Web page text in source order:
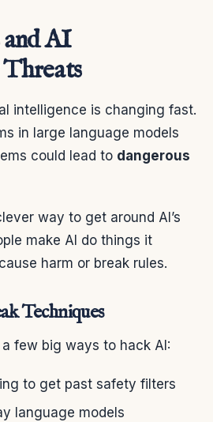
AI
intelligence is changing fast.
in large language models
could lead to dangerous
way to get around AI’s
make AI do things it
harm or break rules.
Techniques
few big ways to hack AI:
to get past safety filters
language models